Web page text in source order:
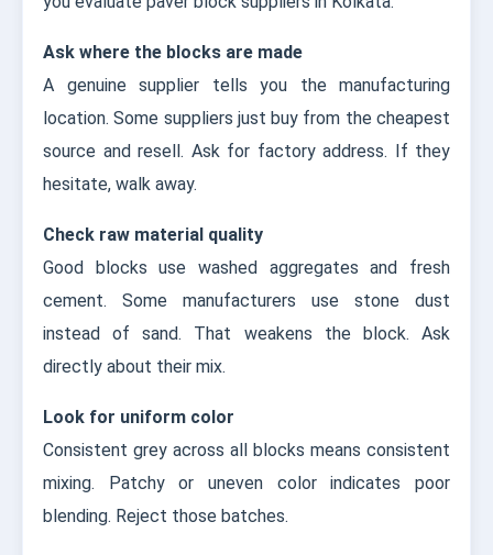
Ask where the blocks are made
A genuine supplier tells you the manufacturing
location. Some suppliers just buy from the cheapest
source and resell. Ask for factory address. If they
hesitate, walk away.
Check raw material quality
Good blocks use washed aggregates and fresh
cement. Some manufacturers use stone dust
instead of sand. That weakens the block. Ask
directly about their mix.
Look for uniform color
Consistent grey across all blocks means consistent
mixing. Patchy or uneven color indicates poor
blending. Reject those batches.